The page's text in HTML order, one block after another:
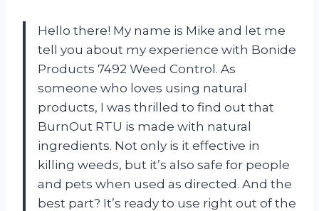
Hello there! My name is Mike and let me
tell you about my experience with Bonide
Products 7492 Weed Control. As
someone who loves using natural
products, I was thrilled to find out that
BurnOut RTU is made with natural
ingredients. Not only is it effective in
killing weeds, but it’s also safe for people
and pets when used as directed. And the
best part? It’s ready to use right out of the